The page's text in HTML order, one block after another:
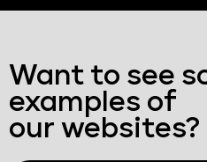
Want to see
examples of
our websites?